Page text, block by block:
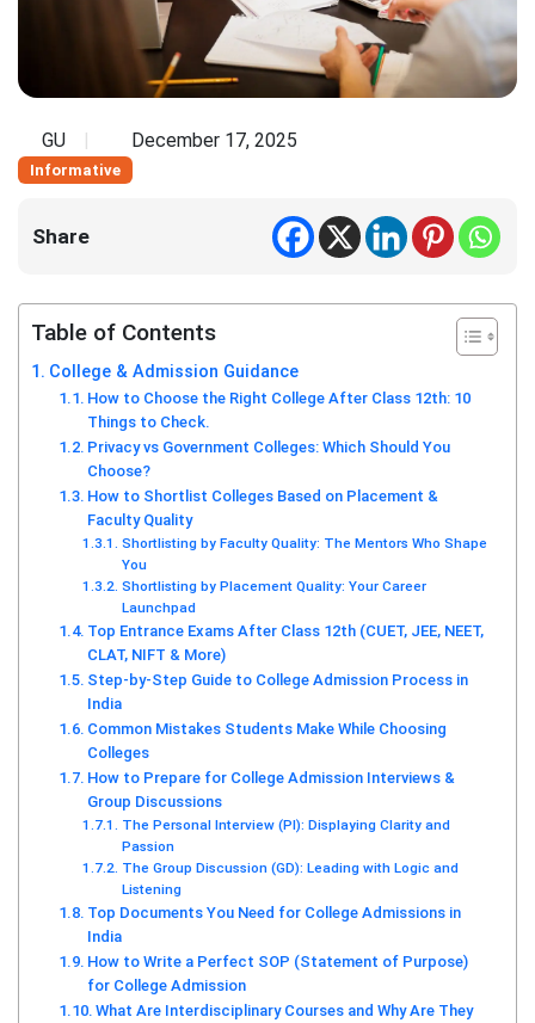
GU December 17, 2025
Informative
Share
Table of Contents
College & Admission Guidance
How to Choose the Right College After Class 12th: 10
Things to Check.
Privacy vs Government Colleges: Which Should You
Choose?
How to Shortlist Colleges Based on Placement &
Faculty Quality
Shortlisting by Faculty Quality: The Mentors Who Shape
You
Shortlisting by Placement Quality: Your Career
Launchpad
Top Entrance Exams After Class 12th (CUET, JEE, NEET,
CLAT, NIFT & More)
Step-by-Step Guide to College Admission Process in
India
Common Mistakes Students Make While Choosing
Colleges
How to Prepare for College Admission Interviews &
Group Discussions
The Personal Interview (PI): Displaying Clarity and
Passion
The Group Discussion (GD): Leading with Logic and
Listening
Top Documents You Need for College Admissions in
India
How to Write a Perfect SOP (Statement of Purpose)
for College Admission
What Are Interdisciplinary Courses and Why Are They